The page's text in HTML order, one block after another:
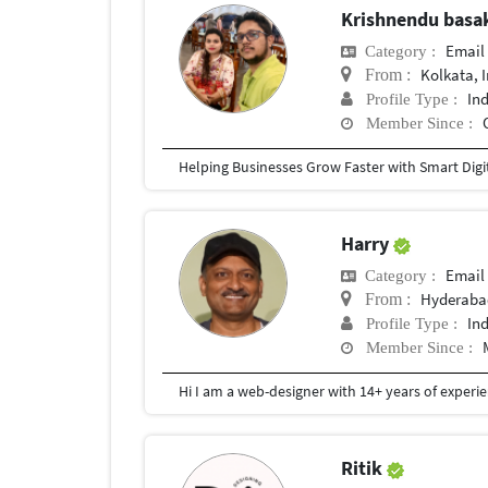
Krishnendu
Category : Email
From : Kolkata,
Profile Type :
Member Since :
Harry
Category : Email
From :
Profile Type :
Member Since :
Ritik